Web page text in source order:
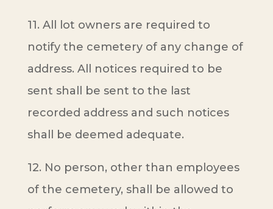
11. All lot owners are required to
notify the cemetery of any change of
address. All notices required to be
sent shall be sent to the last
recorded address and such notices
shall be deemed adequate.
12. No person, other than employees
of the cemetery, shall be allowed to